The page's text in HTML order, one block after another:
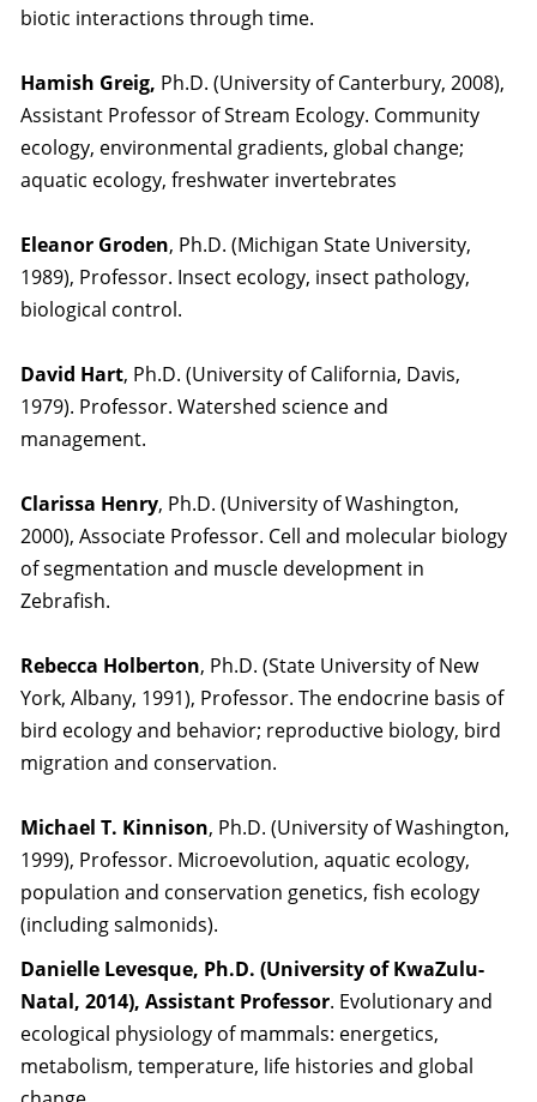
biotic interactions through time.
Hamish Greig, Ph.D. (University of Canterbury, 2008),
Assistant Professor of Stream Ecology. Community
ecology, environmental gradients, global change;
aquatic ecology, freshwater invertebrates
Eleanor Groden, Ph.D. (Michigan State University,
1989), Professor. Insect ecology, insect pathology,
biological control.
David Hart, Ph.D. (University of California, Davis,
1979). Professor. Watershed science and
management.
Clarissa Henry, Ph.D. (University of Washington,
2000), Associate Professor. Cell and molecular biology
of segmentation and muscle development in
Zebrafish.
Rebecca Holberton, Ph.D. (State University of New
York, Albany, 1991), Professor. The endocrine basis of
bird ecology and behavior; reproductive biology, bird
migration and conservation.
Michael T. Kinnison, Ph.D. (University of Washington,
1999), Professor. Microevolution, aquatic ecology,
population and conservation genetics, fish ecology
(including salmonids).
Danielle Levesque, Ph.D. (University of KwaZulu-
Natal, 2014), Assistant Professor. Evolutionary and
ecological physiology of mammals: energetics,
metabolism, temperature, life histories and global